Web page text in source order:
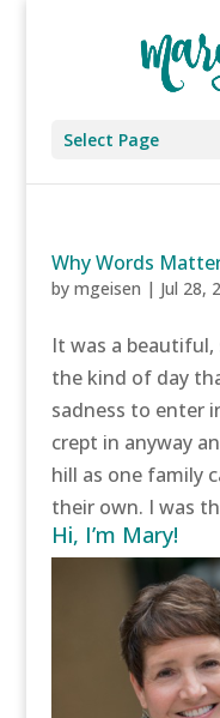
Select Page
Why Words
by mgeisen | Jul 28,
It was a
the kind of day
sadness to enter
crept in anyway
hill as one family
their own. I was
Hi, I’m Mary!